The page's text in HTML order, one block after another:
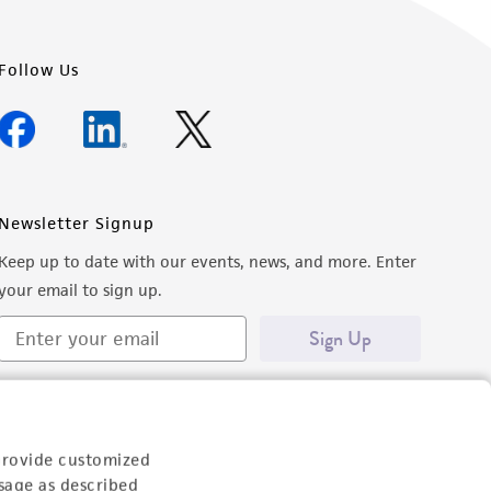
customized
as described
Follow Us
Newsletter Signup
Keep up to date with our events, news, and more. Enter
email to sign up.
Sign Up